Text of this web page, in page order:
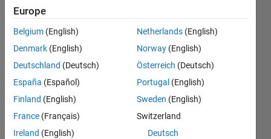
Nipuna
15 May
1 Answer
Answer
Accepted
Updated
Europe
Belgium (English)
Denmark (English)
Deutschland (Deutsch)
España (Español)
Finland (English)
France (Français)
Ireland (English)
Netherlands (English)
Norway (English)
Österreich (Deutsch)
Portugal (English)
Sweden (English)
Switzerland
Deutsch